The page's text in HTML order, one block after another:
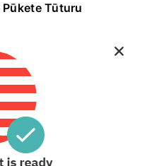
Tūturu